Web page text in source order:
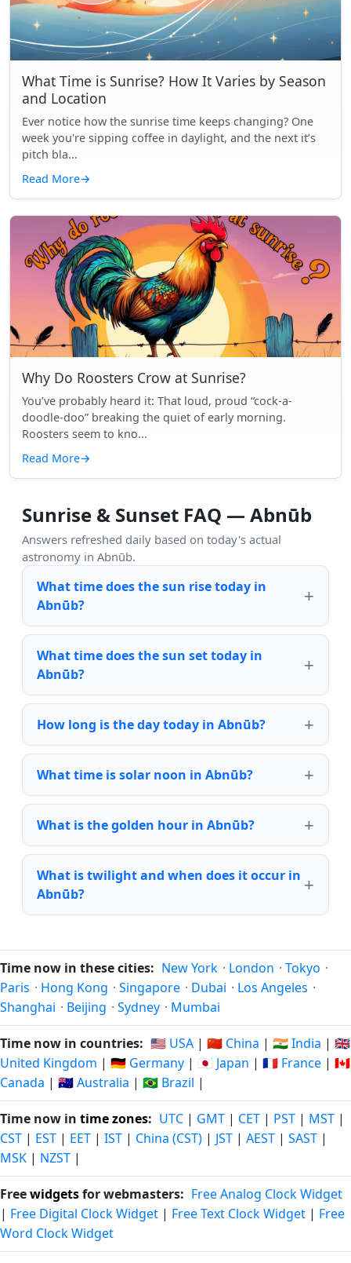
What Time is Sunrise? How It Varies by Season
and Location
Ever notice how the sunrise time keeps changing? One
week you're sipping coffee in daylight, and the next it’s
pitch bla...
Read More→
Why Do Roosters Crow at Sunrise?
You’ve probably heard it: That loud, proud “cock-a-
doodle-doo” breaking the quiet of early morning.
Roosters seem to kno...
Read More→
Sunrise & Sunset FAQ — Abnūb
Answers refreshed daily based on today's actual
astronomy in Abnūb.
What time does the sun rise today in
Abnūb?
What time does the sun set today in
Abnūb?
How long is the day today in Abnūb?
What time is solar noon in Abnūb?
What is the golden hour in Abnūb?
What is twilight and when does it occur in
Abnūb?
Time now in these cities: New York · London · Tokyo ·
Paris · Hong Kong · Singapore · Dubai · Los Angeles ·
Shanghai · Beijing · Sydney · Mumbai
Time now in countries: 🇺🇸 USA | 🇨🇳 China | 🇮🇳 India | 🇬🇧
United Kingdom | 🇩🇪 Germany | 🇯🇵 Japan | 🇫🇷 France | 🇨🇦
Canada | 🇦🇺 Australia | 🇧🇷 Brazil |
Time now in time zones: UTC | GMT | CET | PST | MST |
CST | EST | EET | IST | China (CST) | JST | AEST | SAST |
MSK | NZST |
Freewidgetsfor webmasters: Free Analog Clock Widget
| Free Digital Clock Widget | Free Text Clock Widget | Free
Word Clock Widget